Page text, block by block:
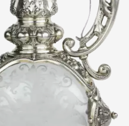
media center